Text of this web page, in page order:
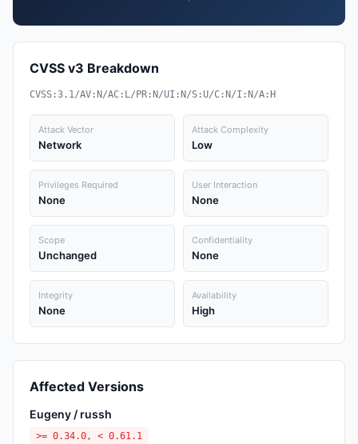
CVSS v3 Breakdown
CVSS:3.1/AV:N/AC:L/PR:N/UI:N/S:U/C:N/I:N/A:H
Attack Vector
Network
Attack Complexity
Low
Privileges Required
None
User Interaction
None
Scope
Unchanged
Confidentiality
None
Integrity
None
Availability
High
Affected Versions
Eugeny / russh
>= 0.34.0, < 0.61.1